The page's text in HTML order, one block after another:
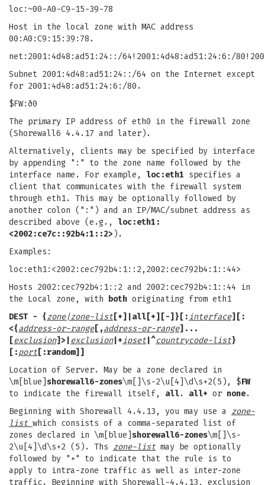
loc:~00-A0-C9-15-39-78
Host in the local zone with MAC address
00:A0:C9:15:39:78.
net:2001:4d48:ad51:24::/64!2001:4d48:ad51:24:6:/
Subnet 2001:4d48:ad51:24::/64 on the Internet except
for 2001:4d48:ad51:24:6:/80.
$FW:ð0
The primary IP address of eth0 in the firewall zone
(Shorewall6 4.4.17 and later).
Alternatively, clients may be specified by interface
by appending ":" to the zone name followed by the
interface name. For example, loc:eth1 specifies a
client that communicates with the firewall system
through eth1. This may be optionally followed by
another colon (":") and an IP/MAC/subnet address as
described above (e.g., loc:eth1:
<2002:ce7c::92b4:1::2> ).
Examples:
loc:eth1:<2002:cec792b4:1::2,2002:cec792b4:1::44>
Hosts 2002:cec792b4:1::2 and 2002:cec792b4:1::44 in
the Local zone, with both originating from eth1
DEST - {zone|zone-list [+]| all [+][-]} [:interface][ :
<{address-or-range[,address-or-range]...
[exclusion] > exclusion| +ipset |^countrycode-list}
[ :port [:random]]
Location of Server. May be a zone declared in
\m[blue] shorewall6-zones\m[]\s-2\u[4]\d\s+2(5), $FW
to indicate the firewall itself, all. all+ or none.
Beginning with Shorewall 4.4.13, you may use a zone-
list which consists of a comma-separated list of
zones declared in \m[blue] shorewall6-zones\m[]\s-
2\u[4]\d\s+2 (5). Ths zone-list may be optionally
followed by "+" to indicate that the rule is to
apply to intra-zone traffic as well as inter-zone
traffic. Beginning with Shorewall-4.4.13, exclusion